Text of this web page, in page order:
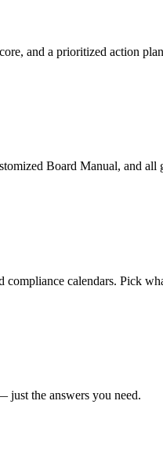
and a prioritized action
Board Manual, and all
calendars. Pick
just the answers you need.